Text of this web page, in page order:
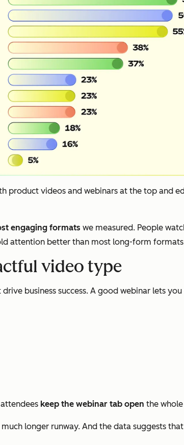
product videos and webinars at the top and
engaging formats we measured. People
attention better than most long-form
video type
business success. A good webinar lets
keep the webinar tab open the
longer runway. And the data suggests that